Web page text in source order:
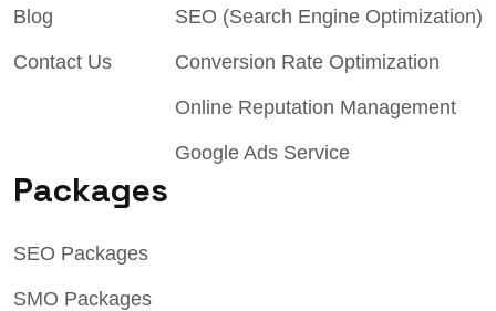
Blog
Contact Us
SEO (Search Engine Optimization)
Conversion Rate Optimization
Online Reputation Management
Google Ads Service
Packages
SEO Packages
SMO Packages